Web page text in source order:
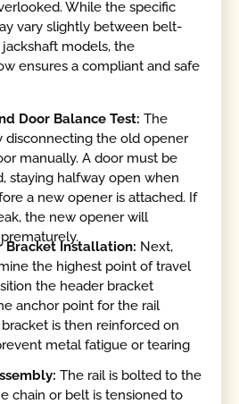
While the specific
vary slightly between belt-
models, the
ensures a compliant and safe
Door Balance Test:The
disconnecting the old opener
manually. A door must be
staying halfway open when
a new opener is attached. If
the new opener will
Bracket Installation: Next,
the highest point of travel
the header bracket
anchor point for the rail
is then reinforced on
metal fatigue or tearing
The rail is bolted to the
chain or belt is tensioned to